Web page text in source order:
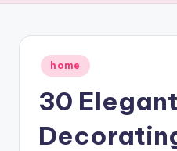
Posted
in
home
30